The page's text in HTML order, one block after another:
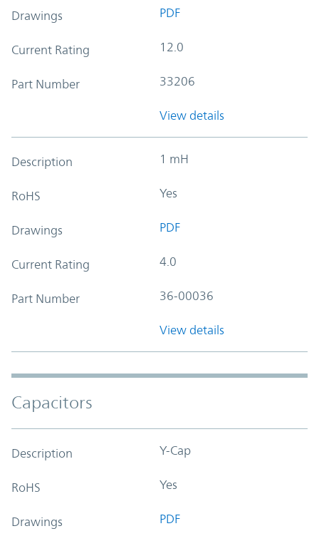
Drawings PDF
Current Rating 12.0
Part Number 33206
View details
Description 1 mH
RoHS Yes
Drawings PDF
Current Rating 4.0
Part Number 36-00036
View details
Capacitors
Description Y-Cap
RoHS Yes
Drawings PDF